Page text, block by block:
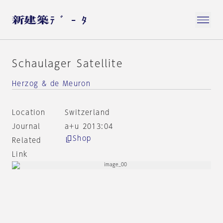
Schaulager Satellite
Herzog & de Meuron
Location
Switzerland
Journal
a+u 2013:04
Related
Link
Shop